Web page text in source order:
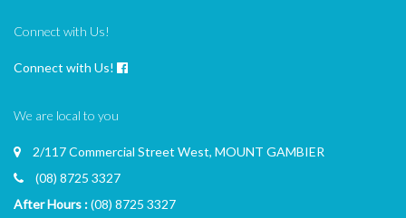
Connect with Us!
Connect with Us!
We are local to you
2/117 Commercial Street West, MOUNT GAMBIER
(08) 8725 3327
After Hours :(08) 8725 3327